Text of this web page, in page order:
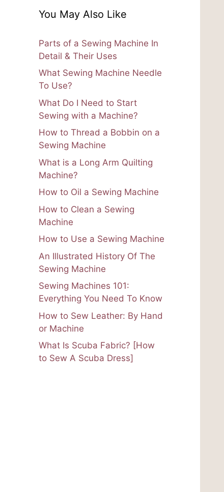
You May Also Like
Parts of a Sewing Machine In
Detail & Their Uses
What Sewing Machine Needle
To Use?
What Do I Need to Start
Sewing with a Machine?
How to Thread a Bobbin on a
Sewing Machine
What is a Long Arm Quilting
Machine?
How to Oil a Sewing Machine
How to Clean a Sewing
Machine
How to Use a Sewing Machine
An Illustrated History Of The
Sewing Machine
Sewing Machines 101:
Everything You Need To Know
How to Sew Leather: By Hand
or Machine
What Is Scuba Fabric? [How
to Sew A Scuba Dress]